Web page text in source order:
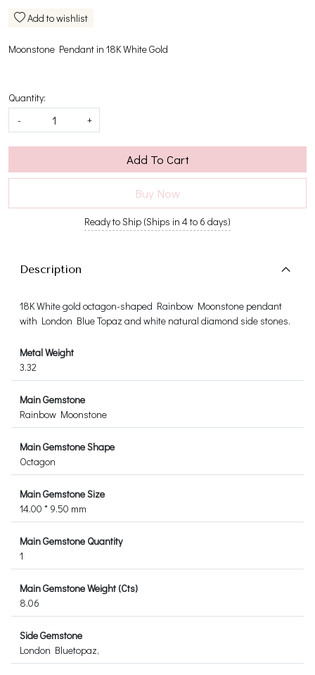
Add to wishlist
Moonstone Pendant in 18K White Gold
Quantity:
-
+
Add To Cart
Buy Now
Ready to Ship (Ships in 4 to 6 days)
Description
18K White gold octagon-shaped Rainbow Moonstone pendant
with London Blue Topaz and white natural diamond side stones.
Metal Weight
3.32
Main Gemstone
Rainbow Moonstone
Main Gemstone Shape
Octagon
Main Gemstone Size
14.00 * 9.50 mm
Main Gemstone Quantity
1
Main Gemstone Weight (Cts)
8.06
Side Gemstone
London Bluetopaz,